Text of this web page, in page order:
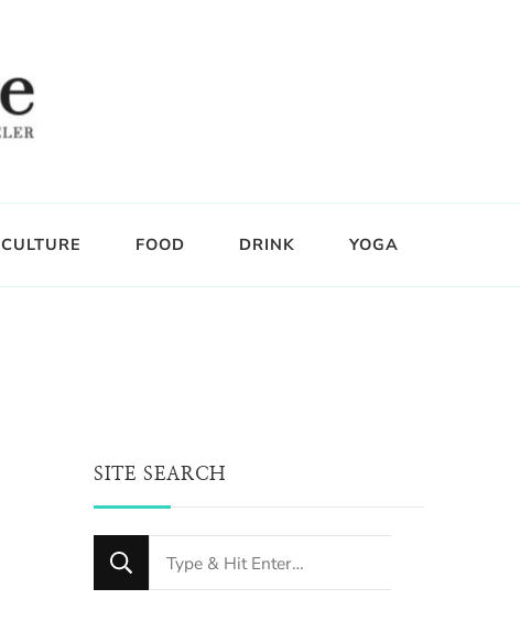
CULTURE FOOD DRINK YOGA
SITE SEARCH
Looking
for